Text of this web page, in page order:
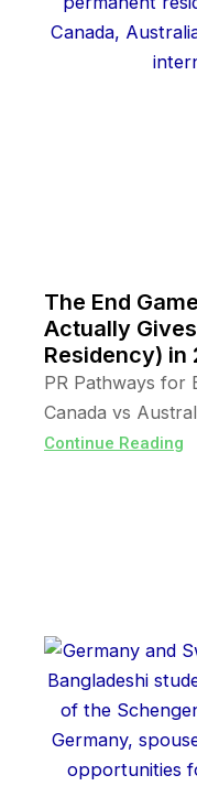
The End
Actually
Residency) in
PR Pathways for
Canada vs
Continue Reading